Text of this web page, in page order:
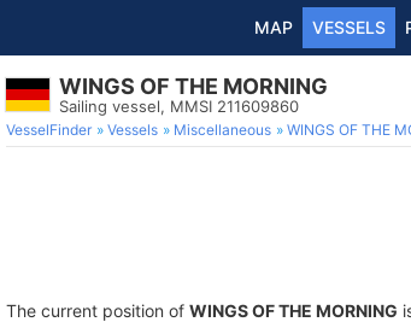
MAP VESSELS
WINGS OF THE MORNING
Sailing vessel, MMSI 211609860
VesselFinder Vessels Miscellaneous WINGS OF THE
The current position of WINGS OF THE MORNING